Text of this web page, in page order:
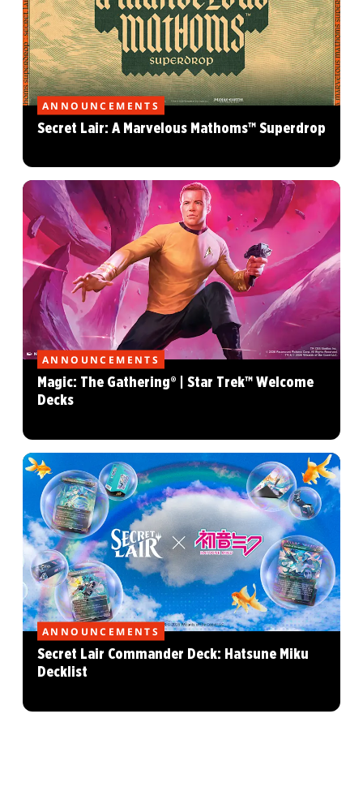
ANNOUNCEMENTS
Secret Lair: A Marvelous Mathoms™ Superdrop
ANNOUNCEMENTS
Magic: The Gathering® | Star Trek™ Welcome
Decks
ANNOUNCEMENTS
Secret Lair Commander Deck: Hatsune Miku
Decklist